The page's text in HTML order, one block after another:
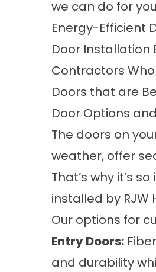
we can do for
Energy-Efficient
Door Installation
Contractors
Doors that are
Door Options
The doors on
weather, offer
That’s why it’s
installed by RJW
Our options for
Entry Doors:
and durability